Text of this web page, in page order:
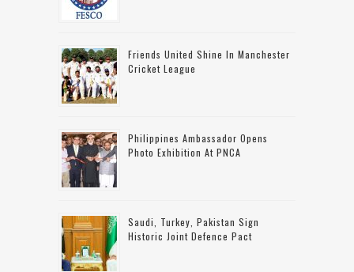
Friends United Shine In Manchester
Cricket League
Philippines Ambassador Opens
Photo Exhibition At PNCA
Saudi, Turkey, Pakistan Sign
Historic Joint Defence Pact